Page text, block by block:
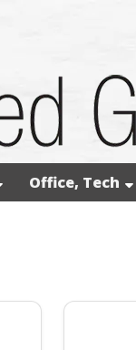
Office, Tech